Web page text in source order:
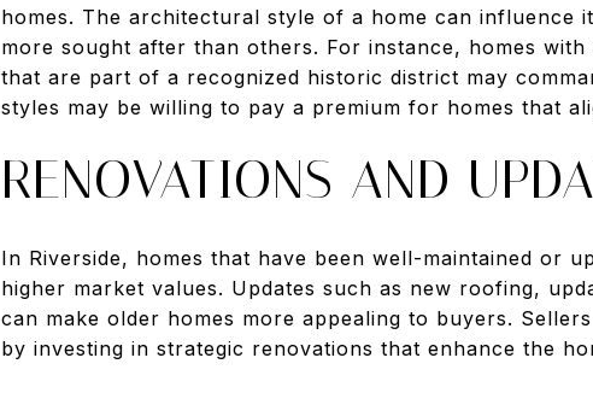
homes. The architectural style of a home can influence
more sought after than others. For instance, homes
that are part of a recognized historic district may
styles may be willing to pay a premium for homes that
RENOVATIONS AND
In Riverside, homes that have been well-maintained or
higher market values. Updates such as new roofing,
can make older homes more appealing to buyers.
by investing in strategic renovations that enhance the